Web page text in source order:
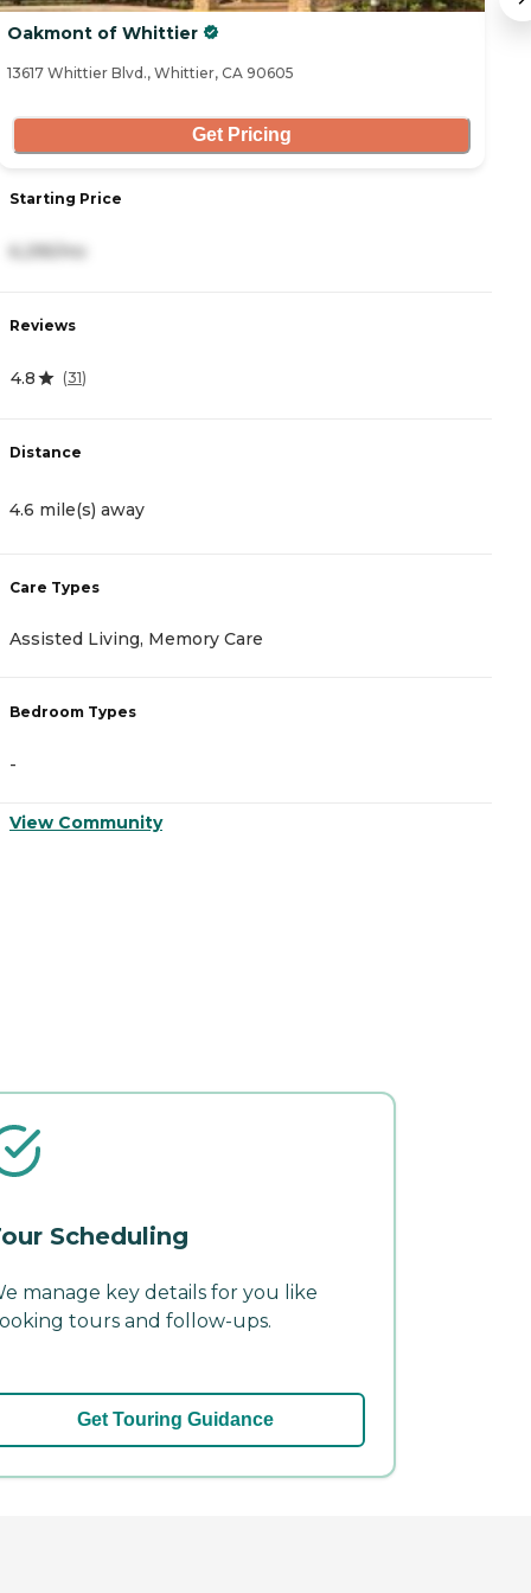
Oakmont of Whittier
13617 Whittier Blvd., Whittier, CA 90605
Get Pricing
Starting Price
6,295/mo
Reviews
4.8 (31)
Distance
4.6 mile(s) away
Care Types
Assisted Living, Memory Care
Bedroom Types
-
View Community
Scheduling
manage key details for you like
tours and follow-ups.
Get Touring Guidance